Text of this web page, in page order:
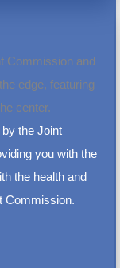
the Joint
you with the
the health and
Commission.